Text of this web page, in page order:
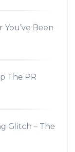
You’ve Been
The PR
Glitch – The